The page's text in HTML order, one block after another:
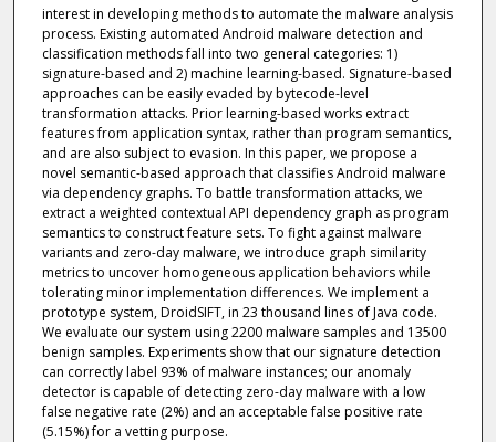
interest in developing methods to automate the malware analysis
process. Existing automated Android malware detection and
classification methods fall into two general categories: 1)
signature-based and 2) machine learning-based. Signature-based
approaches can be easily evaded by bytecode-level
transformation attacks. Prior learning-based works extract
features from application syntax, rather than program semantics,
and are also subject to evasion. In this paper, we propose a
novel semantic-based approach that classifies Android malware
via dependency graphs. To battle transformation attacks, we
extract a weighted contextual API dependency graph as program
semantics to construct feature sets. To fight against malware
variants and zero-day malware, we introduce graph similarity
metrics to uncover homogeneous application behaviors while
tolerating minor implementation differences. We implement a
prototype system, DroidSIFT, in 23 thousand lines of Java code.
We evaluate our system using 2200 malware samples and 13500
benign samples. Experiments show that our signature detection
can correctly label 93% of malware instances; our anomaly
detector is capable of detecting zero-day malware with a low
false negative rate (2%) and an acceptable false positive rate
(5.15%) for a vetting purpose.